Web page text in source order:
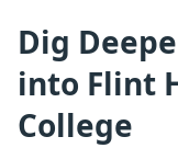
Dig
into Flint
College